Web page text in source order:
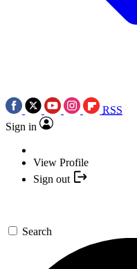
RSS
Sign in
View Profile
Sign out
Search